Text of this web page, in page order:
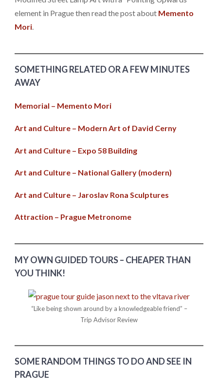
element in Prague then read the post about Memento
Mori
SOMETHING RELATED OR A FEW MINUTES
AWAY
Memorial – Memento Mori
Art and Culture – Modern Art of David Cerny
Art and Culture – Expo 58 Building
Art and Culture – National Gallery (modern)
Art and Culture – Jaroslav Rona Sculptures
Attraction – Prague Metronome
MY OWN GUIDED TOURS – CHEAPER THAN
YOU THINK!
“Like being shown around by a knowledgeable friend” –
Trip Advisor Review
SOME RANDOM THINGS TO DO AND SEE IN
PRAGUE